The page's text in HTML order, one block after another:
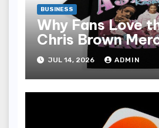
BUSINESS
Why Fans Love
Chris Brown
Range
JUL 14, 2026 ADMIN